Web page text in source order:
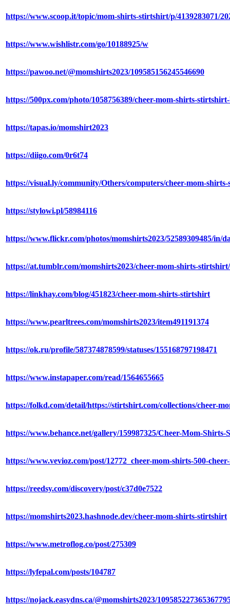
https://www.scoop.it/topic/mom-shirts-stirtshirt/p/4139283071/
https://www.wishlistr.com/go/10188925/w
https://pawoo.net/@momshirts2023/109585156245546690
https://500px.com/photo/1058756389/cheer-mom-shirts-
https://tapas.io/momshirt2023
https://diigo.com/0r6t74
https://visual.ly/community/Others/computers/cheer-mom-
https://stylowi.pl/58984116
https://www.flickr.com/photos/momshirts2023/52589309485/in/
https://at.tumblr.com/momshirts2023/cheer-mom-shirts-
https://linkhay.com/blog/451823/cheer-mom-shirts-stirtshirt
https://www.pearltrees.com/momshirts2023/item491191374
https://ok.ru/profile/587374878599/statuses/155168797198471
https://www.instapaper.com/read/1564655665
https://folkd.com/detail/https://stirtshirt.com/collections/cheer-
https://www.behance.net/gallery/159987325/Cheer-Mom-
https://www.vevioz.com/post/12772_cheer-mom-shirts-500-
https://reedsy.com/discovery/post/c37d0e7522
https://momshirts2023.hashnode.dev/cheer-mom-shirts-stirtshirt
https://www.metroflog.co/post/275309
https://lyfepal.com/posts/104787
https://nojack.easydns.ca/@momshirts2023/